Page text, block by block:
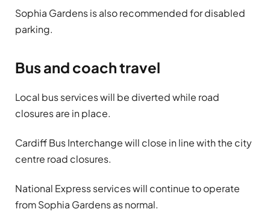
Sophia Gardens is also recommended for disabled
parking.
Bus and coach travel
Local bus services will be diverted while road
closures are in place.
Cardiff Bus Interchange will close in line with the city
centre road closures.
National Express services will continue to operate
from Sophia Gardens as normal.